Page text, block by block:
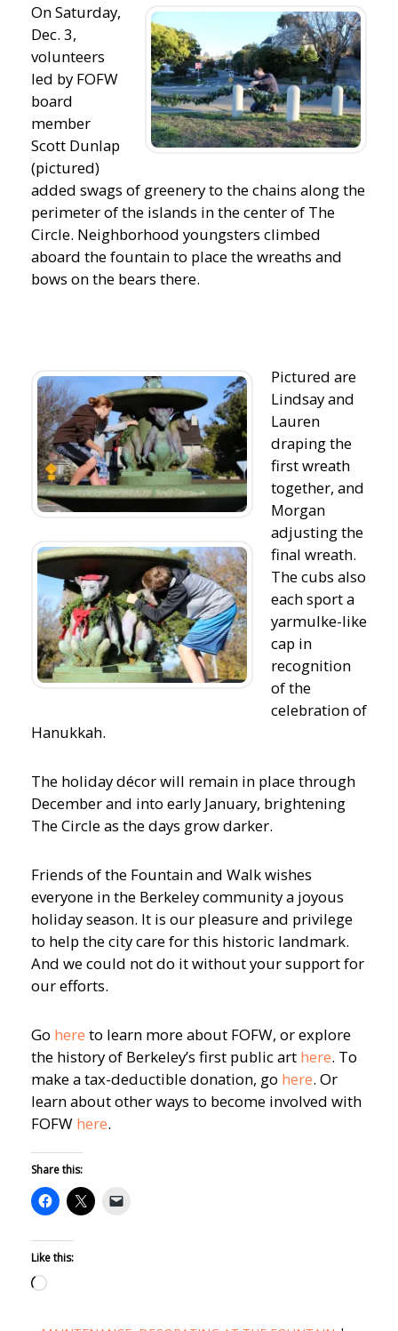
On Saturday,
Dec. 3,
volunteers
led by FOFW
board
member
Scott Dunlap
(pictured)
added swags of greenery to the chains along the
perimeter of the islands in the center of The
Circle. Neighborhood youngsters climbed
aboard the fountain to place the wreaths and
bows on the bears there.
Pictured are
Lindsay and
Lauren
draping the
first wreath
together, and
Morgan
adjusting the
final wreath.
The cubs also
each sport a
yarmulke-like
cap in
recognition
of the
celebration of
Hanukkah.
The holiday décor will remain in place through
December and into early January, brightening
The Circle as the days grow darker.
Friends of the Fountain and Walk wishes
everyone in the Berkeley community a joyous
holiday season. It is our pleasure and privilege
to help the city care for this historic landmark.
And we could not do it without your support for
our efforts.
Go here to learn more about FOFW, or explore
the history of Berkeley’s first public art here. To
make a tax-deductible donation, go here. Or
learn about other ways to become involved with
FOFW here.
Share this:
Like this:
Loading…